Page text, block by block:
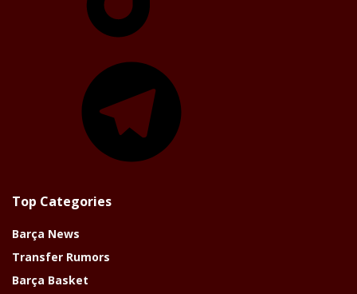
Top Categories
Barça News
Transfer Rumors
Barça Basket